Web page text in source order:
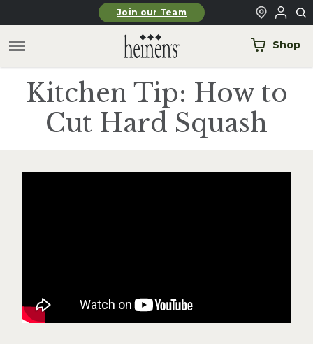
Skip to main contentJoin our Team
Shop
Kitchen Tip: How to
Cut Hard Squash